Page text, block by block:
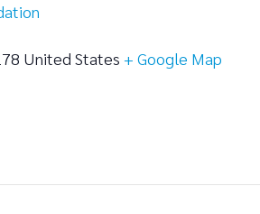
United States + Google Map